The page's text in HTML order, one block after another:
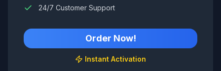
24/7 Customer Support
Order Now!
Instant Activation